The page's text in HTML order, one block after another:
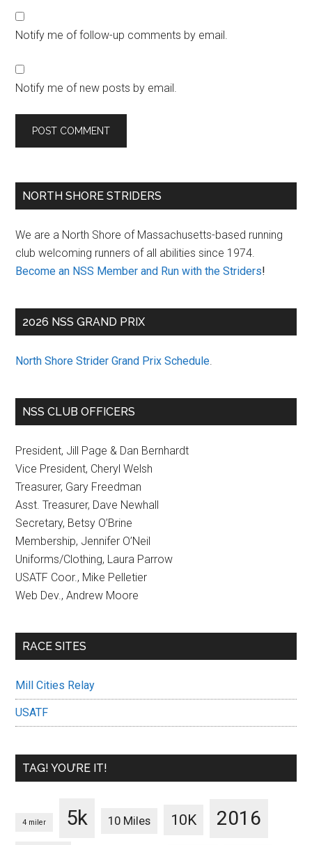
Notify me of follow-up comments by email.
Notify me of new posts by email.
Primary
NORTH SHORE STRIDERS
We are a North Shore of Massachusetts-based running
club welcoming runners of all abilities since 1974.
Become an NSS Member and Run with the Striders!
2026 NSS GRAND PRIX
North Shore Strider Grand Prix Schedule
NSS CLUB OFFICERS
President, Jill Page & Dan Bernhardt
Vice President, Cheryl Welsh
Treasurer, Gary Freedman
Asst. Treasurer, Dave Newhall
Secretary, Betsy O’Brine
Membership, Jennifer O’Neil
Uniforms/Clothing, Laura Parrow
USATF Coor., Mike Pelletier
Web Dev., Andrew Moore
RACE SITES
Mill Cities Relay
USATF
TAG! YOU’RE IT!
4 miler 5k 10 Miles 10K 2016